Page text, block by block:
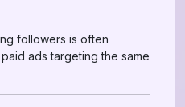
followers is often
ads targeting the same